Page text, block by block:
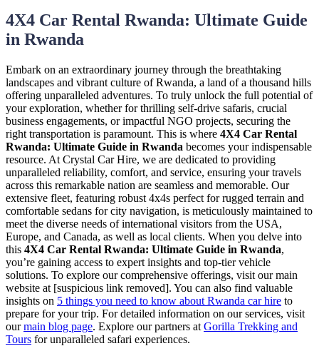
4X4 Car Rental Rwanda: Ultimate Guide
in Rwanda
Embark on an extraordinary journey through the breathtaking
landscapes and vibrant culture of Rwanda, a land of a thousand hills
offering unparalleled adventures. To truly unlock the full potential of
your exploration, whether for thrilling self-drive safaris, crucial
business engagements, or impactful NGO projects, securing the
right transportation is paramount. This is where 4X4 Car Rental
Rwanda: Ultimate Guide in Rwanda becomes your indispensable
resource. At Crystal Car Hire, we are dedicated to providing
unparalleled reliability, comfort, and service, ensuring your travels
across this remarkable nation are seamless and memorable. Our
extensive fleet, featuring robust 4x4s perfect for rugged terrain and
comfortable sedans for city navigation, is meticulously maintained to
meet the diverse needs of international visitors from the USA,
Europe, and Canada, as well as local clients. When you delve into
this 4X4 Car Rental Rwanda: Ultimate Guide in Rwanda,
you’re gaining access to expert insights and top-tier vehicle
solutions. To explore our comprehensive offerings, visit our main
website at [suspicious link removed]. You can also find valuable
insights on 5 things you need to know about Rwanda car hire to
prepare for your trip. For detailed information on our services, visit
ourmain blog page. Explore our partners at Gorilla Trekking and
Tours for unparalleled safari experiences.